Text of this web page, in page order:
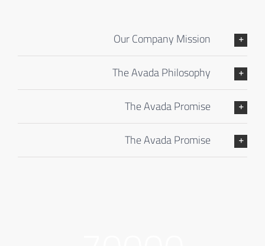
Our Company Mission
The Avada Philosophy
The Avada Promise
The Avada Promise